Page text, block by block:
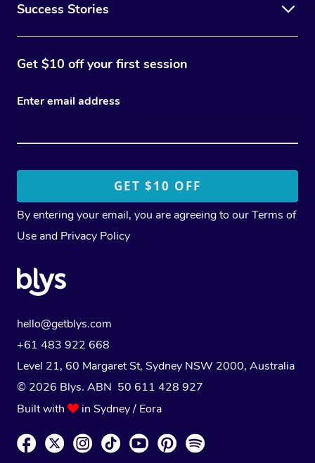
Success Stories
Get $10 off your first session
Enter email address
By entering your email, you are agreeing to ourTerms of
Use and Privacy Policy
hello@getblys.com
+61 483 922 668
Level 21, 60 Margaret St, Sydney NSW 2000, Australia
© 2026 Blys. ABN 50 611 428 927
Built with
in Sydney / Eora